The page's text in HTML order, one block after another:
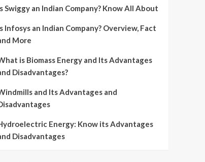
Swiggy an Indian Company? Know All About
Infosys an Indian Company? Overview, Fact
More
is Biomass Energy and Its Advantages
Disadvantages?
and Its Advantages and
Energy: Know its Advantages
Disadvantages